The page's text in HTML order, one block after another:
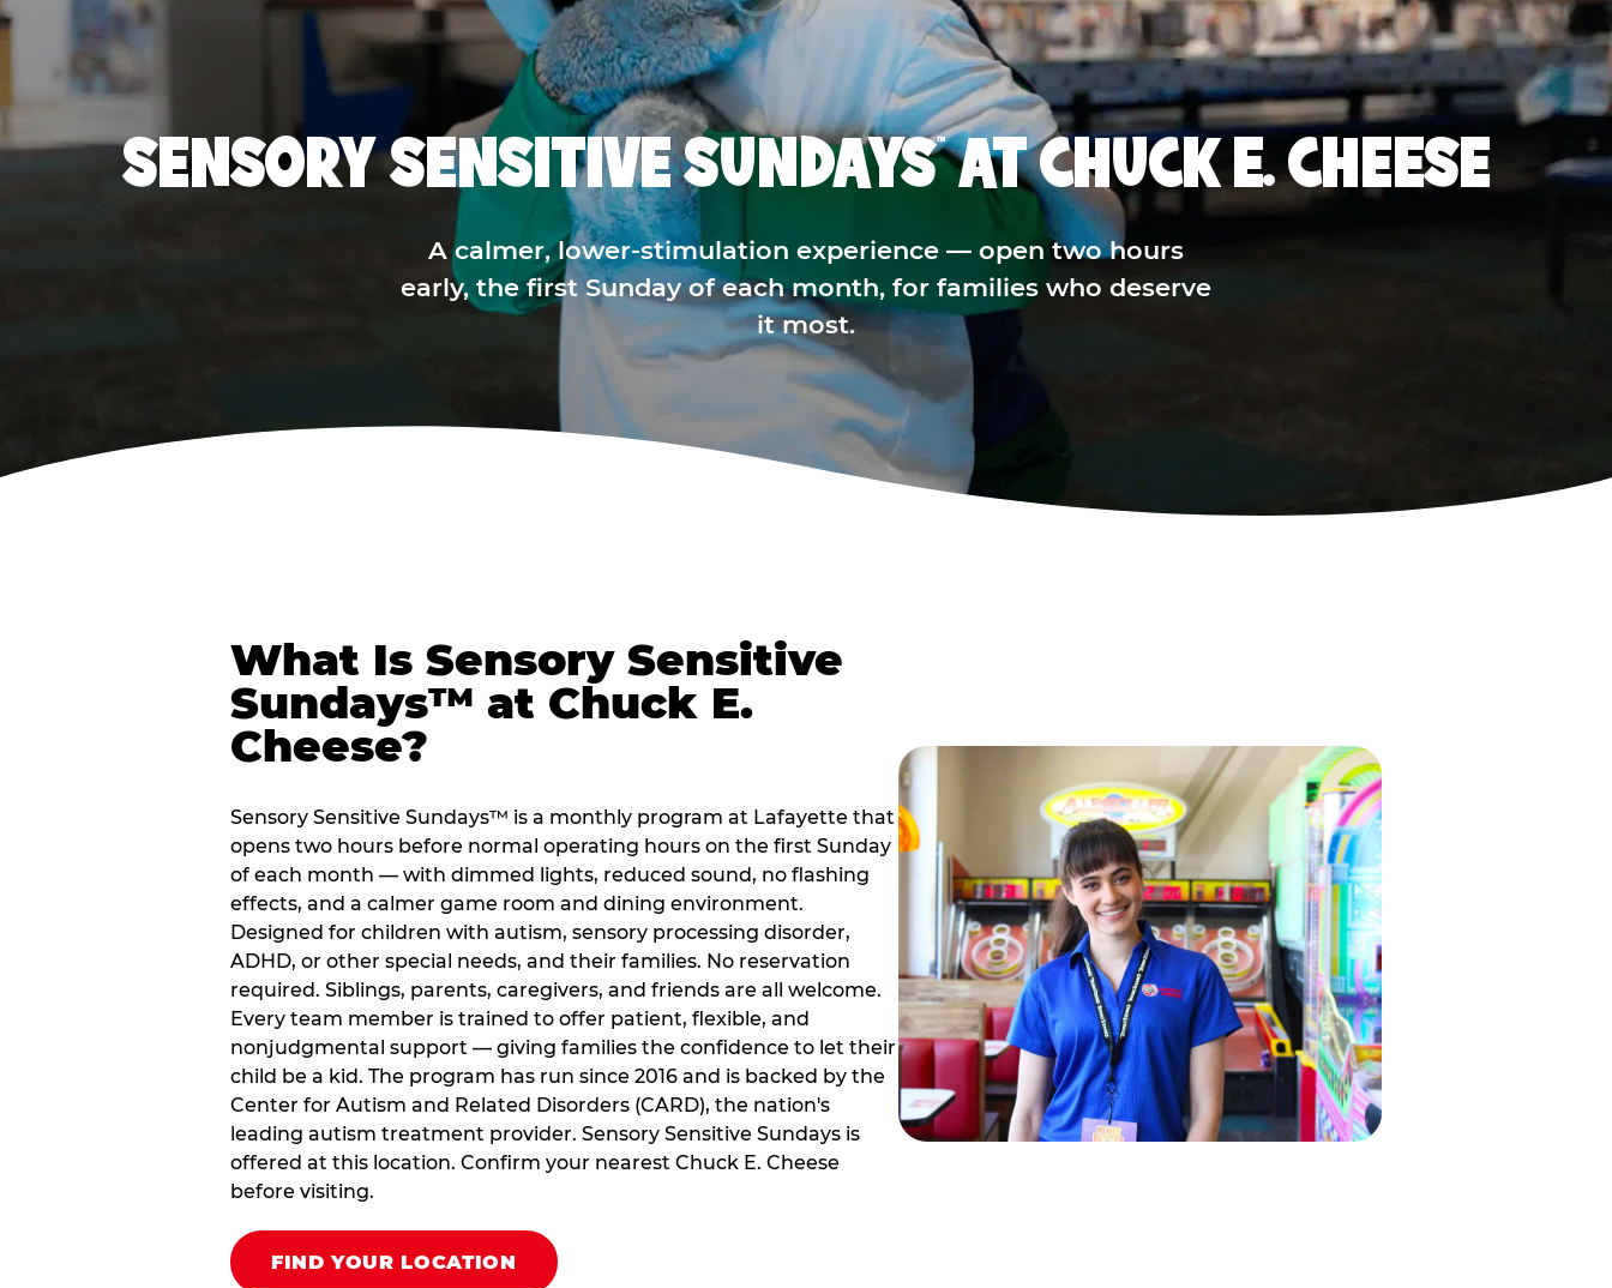
SENSORY SENSITIVE SUNDAYS™AT CHUCK E. CHEESE
A calmer, lower-stimulation experience — open two hours
early, the first Sunday of each month, for families who deserve
it most.
What Is Sensory Sensitive
Sundays™ at Chuck E.
Cheese?
Sensory Sensitive Sundays™ is a monthly program at Lafayette that
opens two hours before normal operating hours on the first Sunday
of each month — with dimmed lights, reduced sound, no flashing
effects, and a calmer game room and dining environment.
Designed for children with autism, sensory processing disorder,
ADHD, or other special needs, and their families. No reservation
required. Siblings, parents, caregivers, and friends are all welcome.
Every team member is trained to offer patient, flexible, and
nonjudgmental support — giving families the confidence to let their
child be a kid. The program has run since 2016 and is backed by the
Center for Autism and Related Disorders (CARD), the nation's
leading autism treatment provider. Sensory Sensitive Sundays is
offered at this location. Confirm your nearest Chuck E. Cheese
before visiting.
FIND YOUR LOCATION